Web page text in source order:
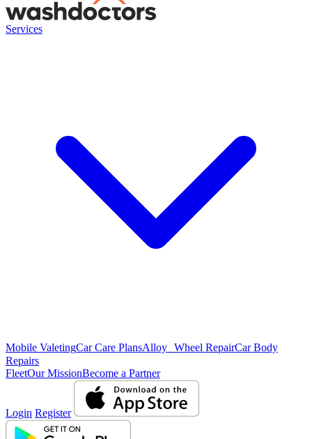
Services
Mobile ValetingCar Care PlansAlloy Wheel RepairCar Body
Repairs
FleetOur MissionBecome a Partner
Login Register